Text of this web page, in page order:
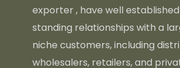
exporter, have well
standing relationships with a
niche customers, including
wholesalers, retailers, and